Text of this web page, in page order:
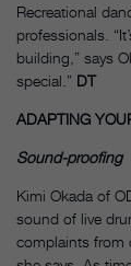
Recreational
professionals.
building,” says
special.” DT
ADAPTING
Sound-proofing
Kimi Okada of
sound of live
complaints from